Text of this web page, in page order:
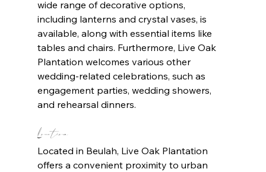
wide range of decorative options,
including lanterns and crystal vases, is
available, along with essential items like
tables and chairs. Furthermore, Live Oak
Plantation welcomes various other
wedding-related celebrations, such as
engagement parties, wedding showers,
and rehearsal dinners.
Location
Located in Beulah, Live Oak Plantation
offers a convenient proximity to urban